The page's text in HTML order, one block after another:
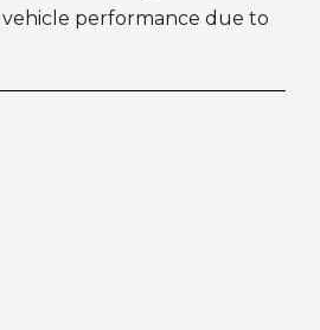
vehicle performance due to